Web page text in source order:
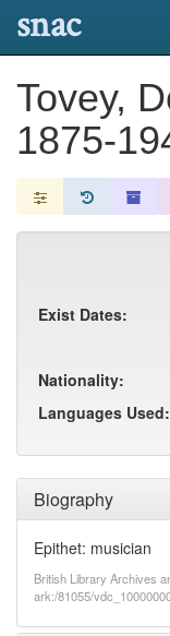
snac
Tovey,
1875-
Biography
Epithet: musician
British Library Archives
ark:/81055/
Exist Dates:
Nationality:
Languages Used: